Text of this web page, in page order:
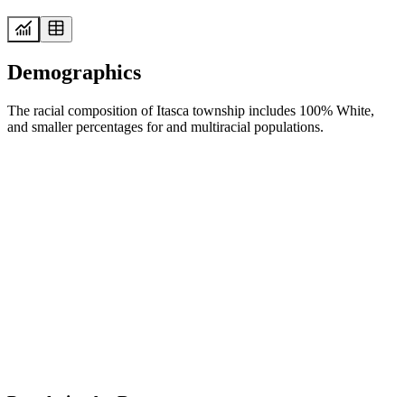
Demographics
The racial composition of Itasca township includes 100% White,
and smaller percentages for and multiracial populations.